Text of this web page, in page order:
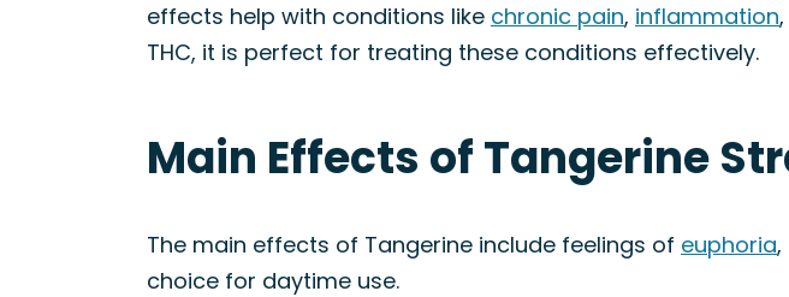
effects help with conditions like chronic pain, inflammation,
THC, it is perfect for treating these conditions effectively.
Main Effects of Tangerine
The main effects of Tangerine include feelings of euphoria,
choice for daytime use.